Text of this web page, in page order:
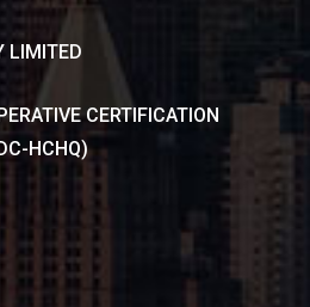
LIMITED
CERTIFICATION
HCHQ)